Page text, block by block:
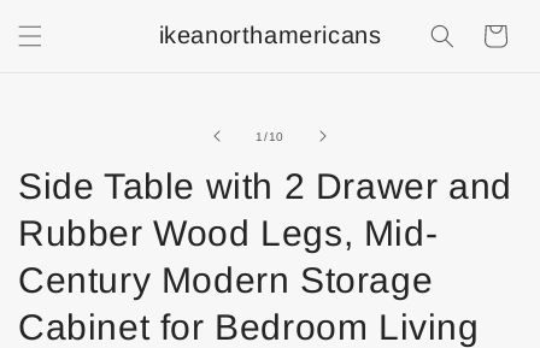
ikeanorthamericans
1 /of
10
Side Table with 2 Drawer and
Rubber Wood Legs, Mid-
Century Modern Storage
Cabinet for Bedroom Living